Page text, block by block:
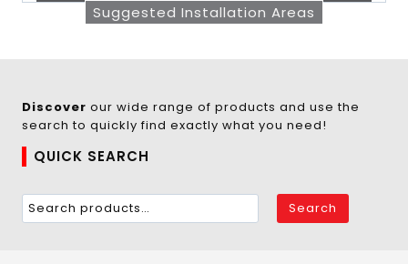
Suggested Installation Areas
Discover our wide range of products and use the
search to quickly find exactly what you need!
QUICK SEARCH
Search